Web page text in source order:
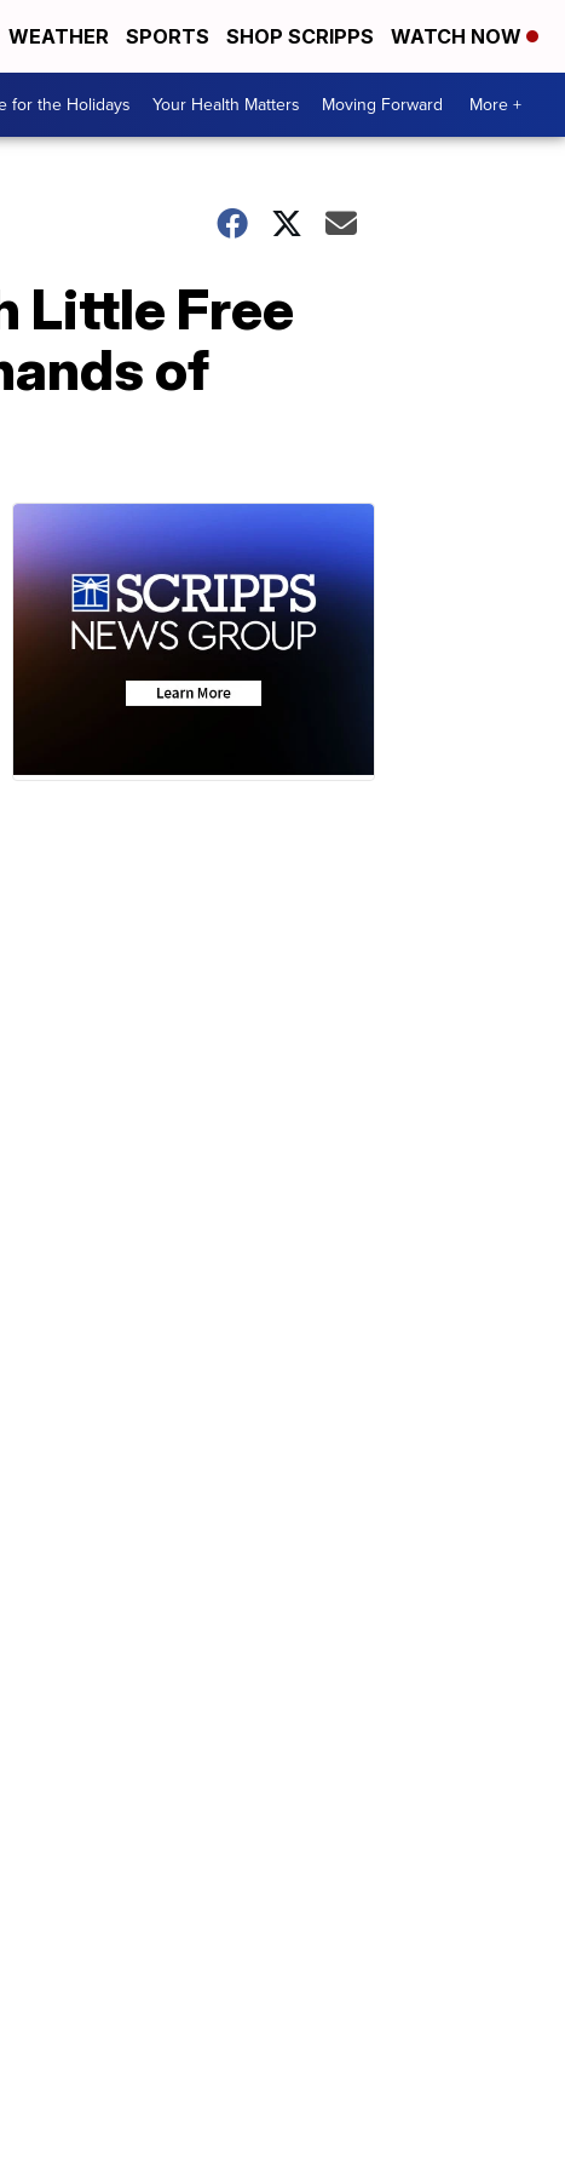
WEATHER SPORTS SHOP SCRIPPS WATCH NOW
for the Holidays Your Health Matters Moving Forward More +
Little Free
of